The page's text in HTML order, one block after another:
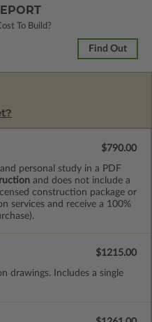
To Build?
Find Out
personal study in a PDF
and does not include a
construction package or
services and receive a 100%
$790.00
drawings. Includes a single
$1215.00